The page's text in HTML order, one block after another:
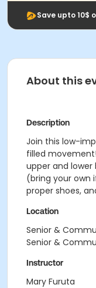
Save upto 10$
About this
Description
Join this low-
filled
upper and lower
(bring your own
proper shoes,
Location
Senior &
Senior &
Instructor
Mary Furuta